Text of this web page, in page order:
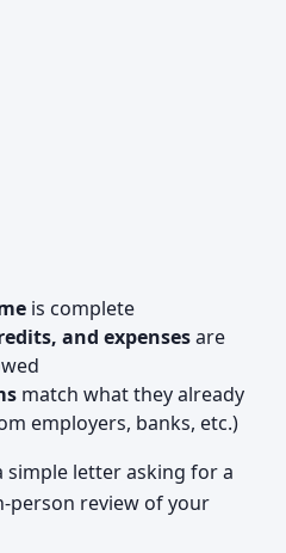
is complete
and expensesare
match what they already
employers, banks, etc.)
letter asking for a
person review of your